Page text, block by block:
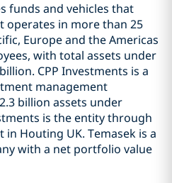
funds and vehicles that
operates in more than 25
Europe and the Americas
with total assets under
CPP Investments is a
management
billion assets under
is the entity through
Houting UK. Temasek is a
with a net portfolio value